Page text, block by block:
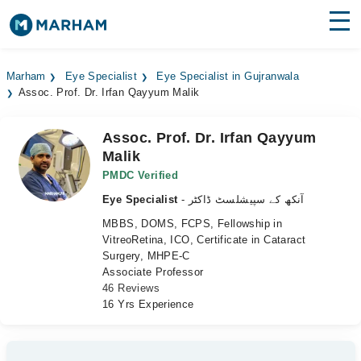
Surgeries
Medicines Labs
Health Hub
Marham Eye Specialist
Eye Specialist in Gujranwala
Assoc. Prof. Dr. Irfan Qayyum Malik
Assoc. Prof. Dr. Irfan Qayyum
Malik
PMDC Verified
Eye Specialist
- آنکھ کے سپیشلسٹ ڈاکٹر
MBBS, DOMS, FCPS, Fellowship in
VitreoRetina, ICO, Certificate in Cataract
Surgery, MHPE-C
Associate Professor
46 Reviews
16 Yrs Experience